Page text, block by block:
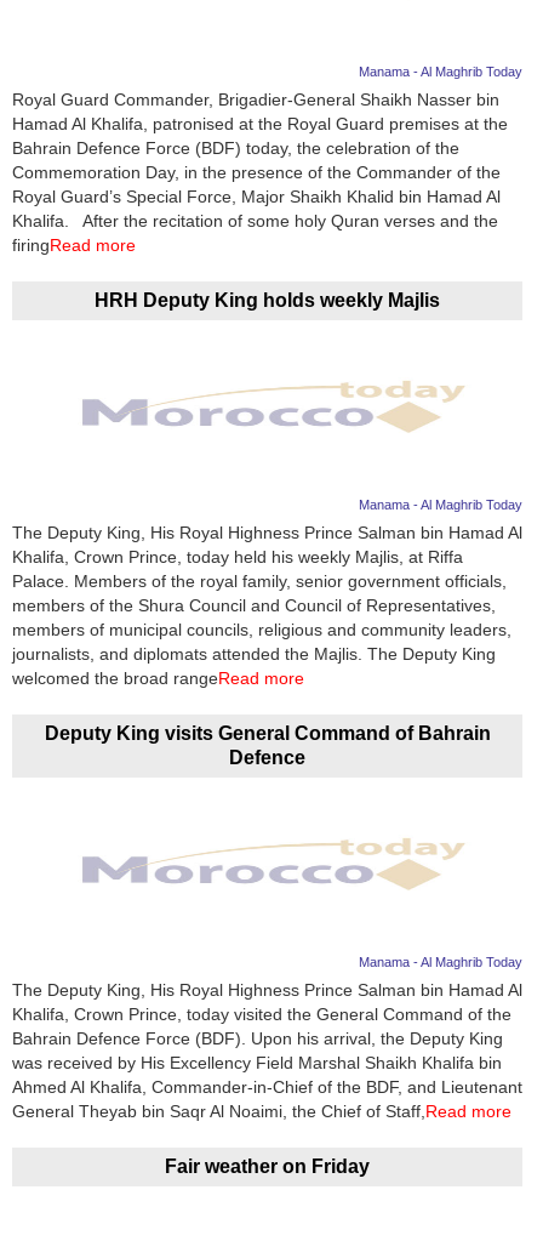
Manama - Al Maghrib Today
Royal Guard Commander, Brigadier-General Shaikh Nasser bin
Hamad Al Khalifa, patronised at the Royal Guard premises at the
Bahrain Defence Force (BDF) today, the celebration of the
Commemoration Day, in the presence of the Commander of the
Royal Guard’s Special Force, Major Shaikh Khalid bin Hamad Al
Khalifa. After the recitation of some holy Quran verses and the
firingRead more
HRH Deputy King holds weekly Majlis
Manama - Al Maghrib Today
The Deputy King, His Royal Highness Prince Salman bin Hamad Al
Khalifa, Crown Prince, today held his weekly Majlis, at Riffa
Palace. Members of the royal family, senior government officials,
members of the Shura Council and Council of Representatives,
members of municipal councils, religious and community leaders,
journalists, and diplomats attended the Majlis. The Deputy King
welcomed the broad rangeRead more
Deputy King visits General Command of Bahrain
Defence
Manama - Al Maghrib Today
The Deputy King, His Royal Highness Prince Salman bin Hamad Al
Khalifa, Crown Prince, today visited the General Command of the
Bahrain Defence Force (BDF). Upon his arrival, the Deputy King
was received by His Excellency Field Marshal Shaikh Khalifa bin
Ahmed Al Khalifa, Commander-in-Chief of the BDF, and Lieutenant
General Theyab bin Saqr Al Noaimi, the Chief of Staff, Read more
Fair weather on Friday